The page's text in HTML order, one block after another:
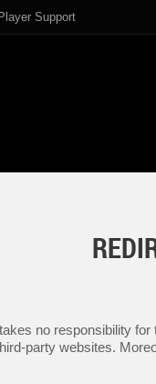
Player Support
no responsibility
party websites.